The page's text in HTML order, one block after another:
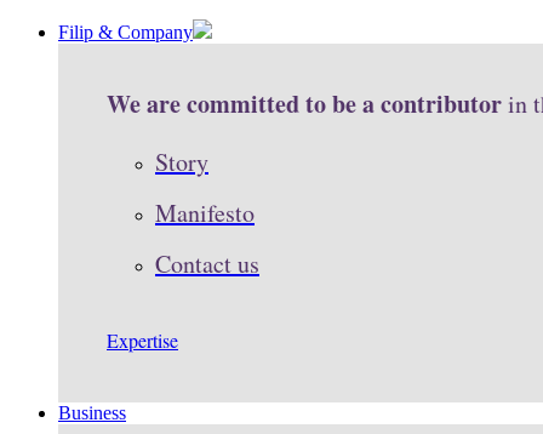
Filip & Company
We are committed to be a contributorin
Story
Manifesto
Contact us
Expertise
Business